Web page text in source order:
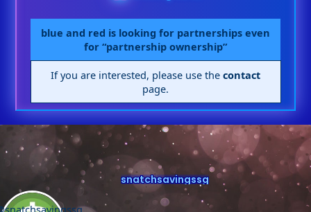
blue and red is looking for partnerships even
for “partnership ownership”
If you are interested, please use thecontact
page.
snatchsavingssg